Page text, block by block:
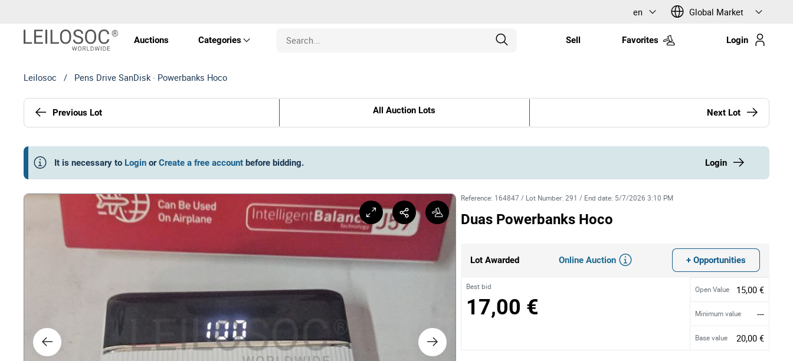
en Global Market
Auctions Categories
Machines
Art and Collectibles
Furniture and Decoration
Sell Favorites Login
Leilosoc / Pens Drive SanDisk · Powerbanks Hoco
Previous Lot All Auction Lots Next Lot
It is necessary to Login or Create a free account before bidding. Login
Reference: 164847 / Lot Number:291 / End date: 5/7/2026 3:10 PM
Duas Powerbanks Hoco
Lot Awarded Online Auction + Opportunities
Best bid
17,00 €
Open Value 15,00 €
Minimum value ---
Base value 20,00 €